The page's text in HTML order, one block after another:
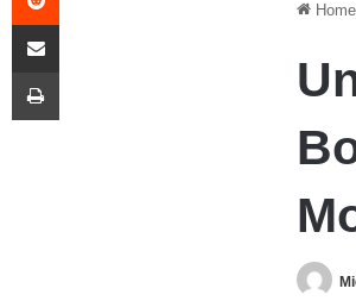
Home
Share via Email